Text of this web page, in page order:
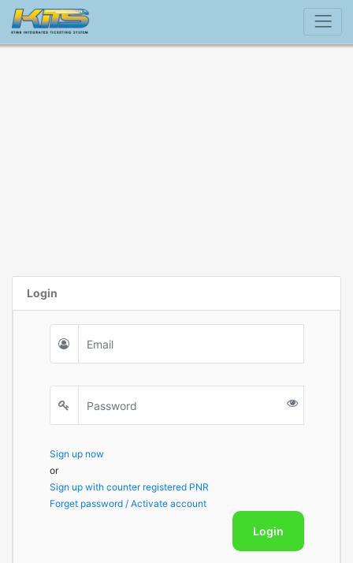
Login
Sign up now
or
Sign up with counter registered PNR
Forget password / Activate account
Login